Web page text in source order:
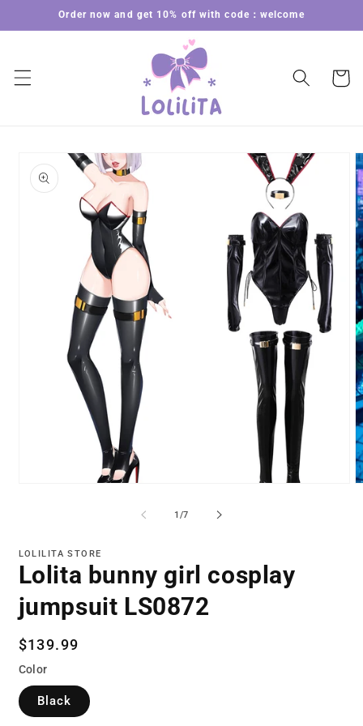
Skip to
content
Order now and get 10% off with code：welcome
Cart
product
information
1 /of
7
LOLILITA STORE
Lolita bunny girl cosplay
jumpsuit LS0872
Regular
price
$139.99
Color
Black